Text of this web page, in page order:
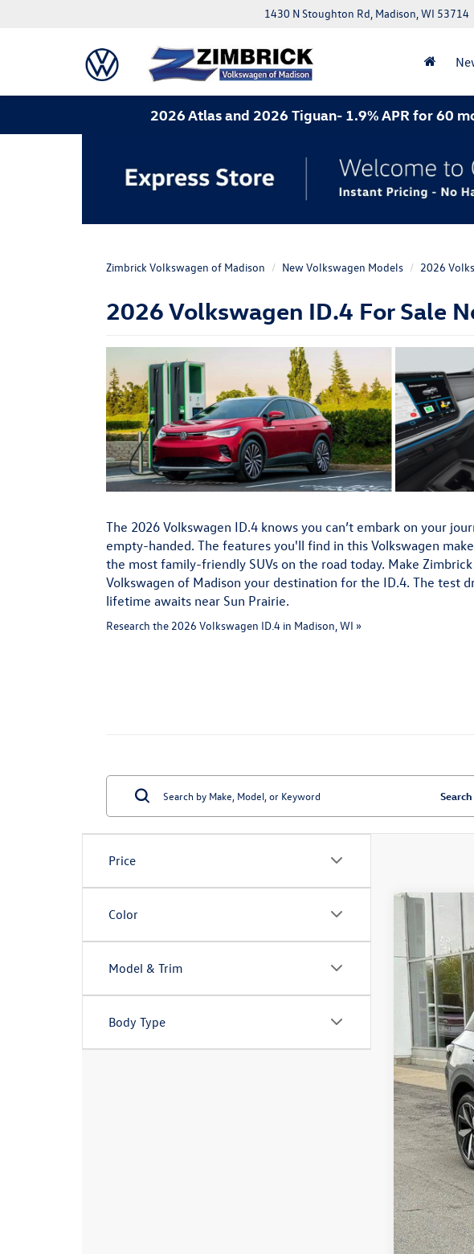
1430 N Stoughton Rd, Madison, WI 53714
2026 Atlas and 2026 Tiguan- 1.9% APR for 60 months.
Zimbrick Volkswagen of Madison New Volkswagen Models 2026
2026 Volkswagen ID.4 For Sale
The 2026 Volkswagen ID.4 knows you can’t embark on your
empty-handed. The features you'll find in this Volkswagen
the most family-friendly SUVs on the road today. Make Zimbrick
Volkswagen of Madison your destination for the ID.4. The test
lifetime awaits near Sun Prairie.
Research the 2026 Volkswagen ID.4 in Madison, WI »
Price
Color
Model & Trim
Body Type
Search
2025
Special
VIN:
In Stock
MSRP:
Added
Zimbrick
Internet
Customer
Service fee